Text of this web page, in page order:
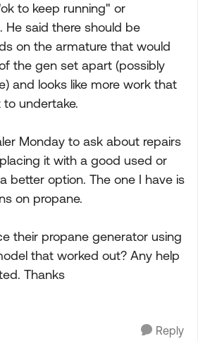
to keep running" or
He said there should be
on the armature that would
the gen set apart (possibly
and looks like more work that
undertake.
Monday to ask about repairs
it with a good used or
better option. The one I have is
on propane.
their propane generator using
that worked out? Any help
Thanks
Reply